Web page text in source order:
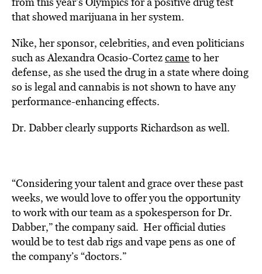
that showed marijuana in her system.
Nike, her sponsor, celebrities, and even politicians
such as Alexandra Ocasio-Cortezcameto her
defense, as she used the drug in a state where doing
so is legal and cannabis is not shown to have any
performance-enhancing effects.
Dr. Dabber clearly supports Richardson as well.
“Considering your talent and grace over these past
weeks, we would love to offer you the opportunity
to work with our team as a spokesperson for Dr.
Dabber,” the company said. Her official duties
would be to test dab rigs and vape pens as one of
the company’s “doctors.”